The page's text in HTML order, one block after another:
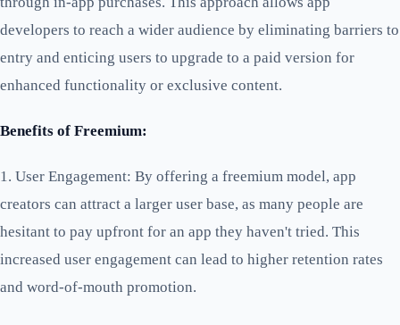
developers to reach a wider audience by eliminating barriers to
entry and enticing users to upgrade to a paid version for
enhanced functionality or exclusive content.
Benefits of Freemium:
1. User Engagement: By offering a freemium model, app
creators can attract a larger user base, as many people are
hesitant to pay upfront for an app they haven't tried. This
increased user engagement can lead to higher retention rates
and word-of-mouth promotion.